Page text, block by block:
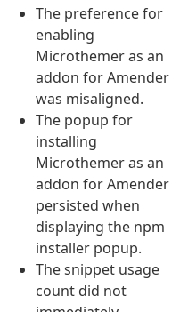
The preference for
enabling
Microthemer as an
addon for Amender
was misaligned.
The popup for
installing
Microthemer as an
addon for Amender
persisted when
displaying the npm
installer popup.
The snippet usage
count did not